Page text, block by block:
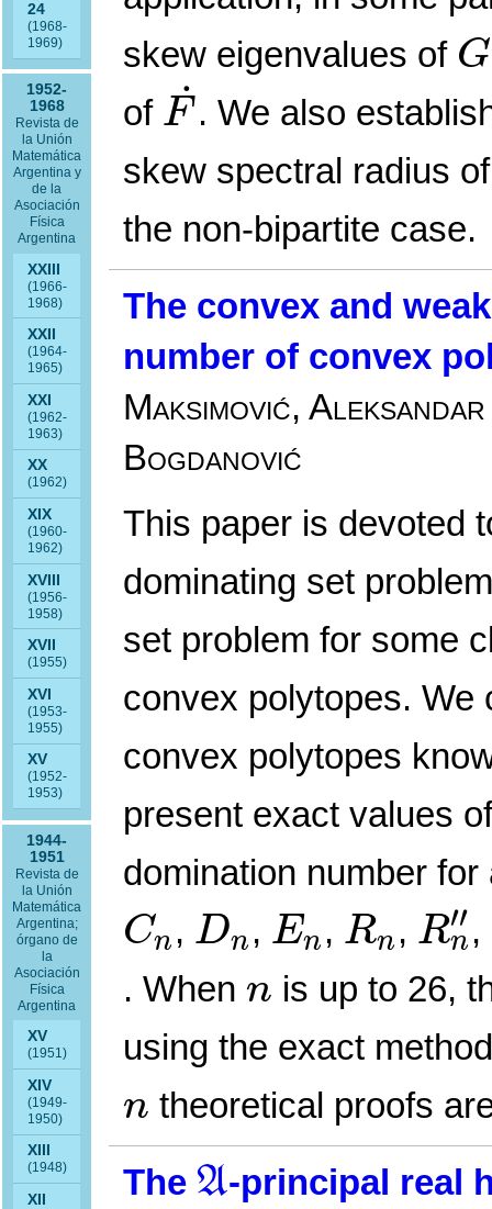
24
(1968-
1969)
1952-
1968
Revista de
la Unión
Matemática
Argentina y
de la
Asociación
Física
Argentina
XXIII
(1966-
1968)
XXII
(1964-
1965)
XXI
(1962-
1963)
XX
(1962)
XIX
(1960-
1962)
XVIII
(1956-
1958)
XVII
(1955)
XVI
(1953-
1955)
XV
(1952-
1953)
1944-
1951
Revista de
la Unión
Matemática
Argentina;
órgano de
la
Asociación
Física
Argentina
XV
(1951)
XIV
(1949-
1950)
XIII
(1948)
XII
skew eigenvalues of G
G
of ˙
F
F˙
. We also
skew spectral radius
the non-bipartite case.
The convex and
number of convex
Maksimović,
Bogdanović
This paper is devoted
dominating set
set problem for some
convex polytopes. We
convex polytopes
present exact values
domination number
Cn
Cn , Dn
Dn , En
En , Rn
Rn , R′′
n
Rn,
. When n
n is up to 26,
using the exact
n
n theoretical proofs
The A
A-principal real